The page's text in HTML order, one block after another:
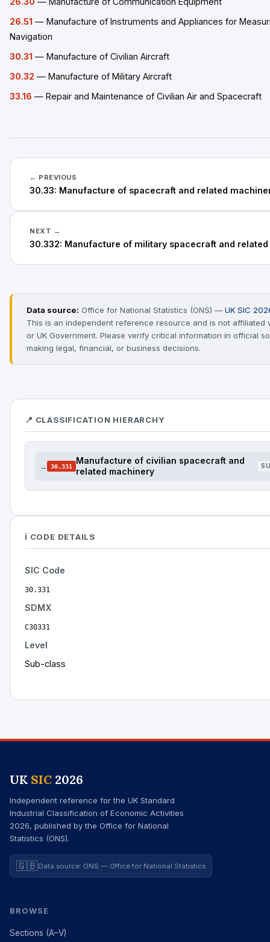
26.51 — Manufacture of Instruments and Appliances for
Navigation
30.31 — Manufacture of Civilian Aircraft
30.32 — Manufacture of Military Aircraft
33.16 — Repair and Maintenance of Civilian Air and Spacecraft
← PREVIOUS
30.33: Manufacture of spacecraft and related
NEXT →
30.332: Manufacture of military spacecraft and
Data source: Office for National Statistics (ONS) — UK SIC
This is an independent reference resource and is not affiliated
or UK Government. Please verify critical information in official
making legal, financial, or business decisions.
📍 CLASSIFICATION HIERARCHY
→ 30.331
Manufacture of civilian spacecraft and
related machinery
ℹ️ CODE DETAILS
SIC Code
30.331
SDMX
C30331
Level
Sub-class
UK SIC 2026
Independent reference for the UK Standard
Industrial Classification of Economic Activities
2026, published by the Office for National
Statistics (ONS).
🇬🇧Data source: ONS — Office for National Statistics
BROWSE
Sections (A–V)